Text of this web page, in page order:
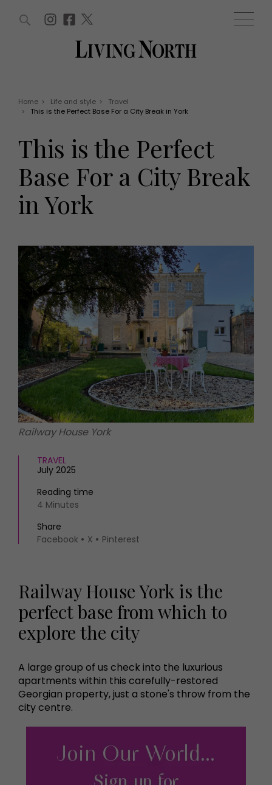
EVENTS
Tickets
Christmas
Awards
HOMES AND GARDENS
Property
Interiors
Gardens
FOOD AND DRINK
Recipes
Reviews
Eat and Drink
Health and beauty
Weddings
Family
What's on
Staying in
Places to go
MORE +
Magazine subscription
Newsletter
Previous issues
Work with us
Advertise with us
Contact
WIN AND OFFERS (0) EVENTS (0)
Home > Life and style >
Travel
>
This is the Perfect Base For a City Break in York
This is the Perfect
Base For a City Break
in York
Railway House York
TRAVEL
July 2025
Reading time
4 Minutes
Share
Facebook
X Pinterest
Railway House York is the
perfect base from which to
explore the city
A large group of us check into the luxurious
apartments within this carefully-restored
Georgian property, just a stone's throw from the
city centre.